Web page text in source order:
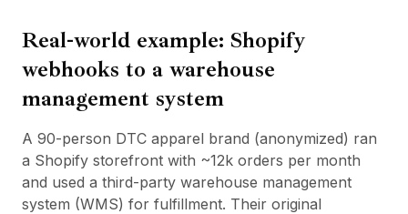
Real-world example: Shopify
webhooks to a warehouse
management system
A 90-person DTC apparel brand (anonymized) ran
a Shopify storefront with ~12k orders per month
and used a third-party warehouse management
system (WMS) for fulfillment. Their original